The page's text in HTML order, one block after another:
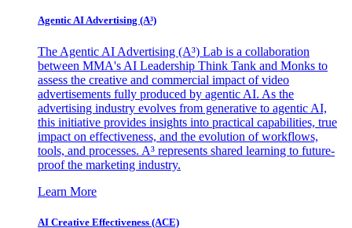
Agentic AI Advertising (A³)
The Agentic AI Advertising (A³) Lab is a collaboration
between MMA's AI Leadership Think Tank and Monks to
assess the creative and commercial impact of video
advertisements fully produced by agentic AI. As the
advertising industry evolves from generative to agentic AI,
this initiative provides insights into practical capabilities, true
impact on effectiveness, and the evolution of workflows,
tools, and processes. A³ represents shared learning to future-
proof the marketing industry.
Learn More
AI Creative Effectiveness (ACE)